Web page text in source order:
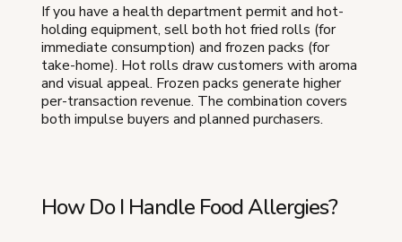
If you have a health department permit and hot-
holding equipment, sell both hot fried rolls (for
immediate consumption) and frozen packs (for
take-home). Hot rolls draw customers with aroma
and visual appeal. Frozen packs generate higher
per-transaction revenue. The combination covers
both impulse buyers and planned purchasers.
How Do I Handle Food Allergies?